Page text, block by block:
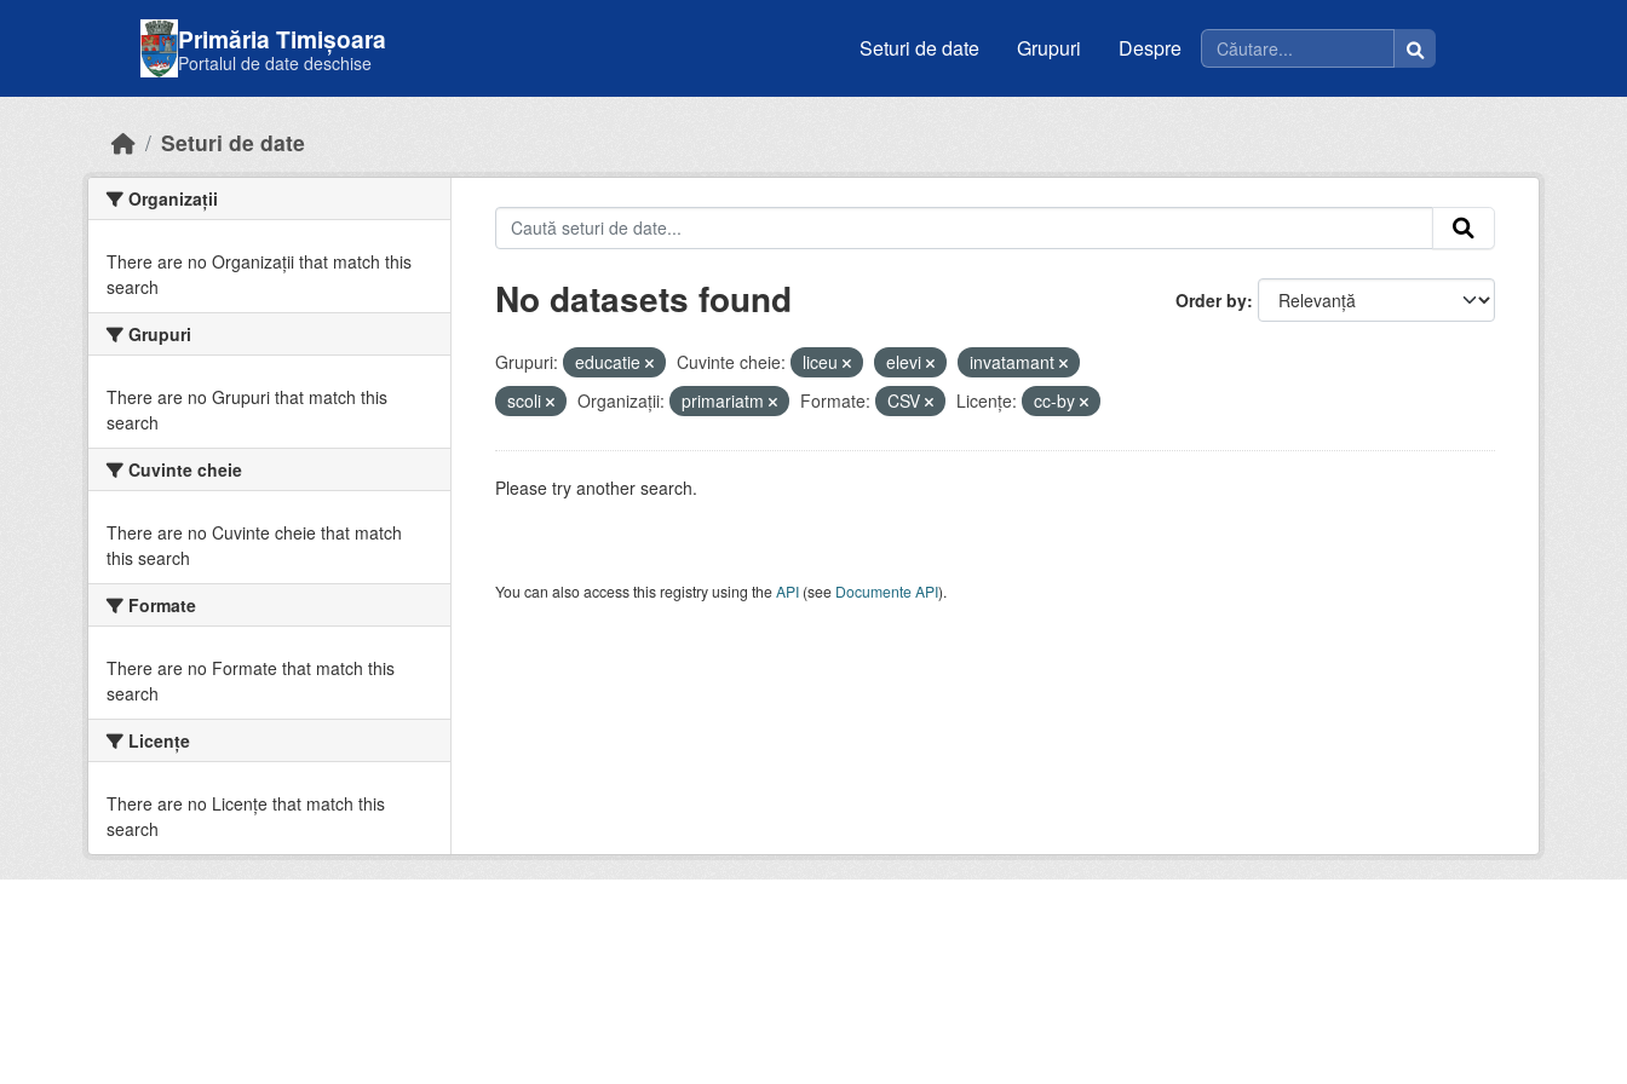
Primăria Timișoara
Portalul de date deschise
Seturi de date Grupuri Despre
Seturi de date
Organizații
There are no Organizații that match this
search
Grupuri
There are no Grupuri that match this
search
Cuvinte cheie
There are no Cuvinte cheie that match
this search
Formate
There are no Formate that match this
search
Licenţe
There are no Licenţe that match this
search
Order by
No datasets found
Grupuri: educatie Cuvinte cheie: liceu elevi
invatamant
scoli
Organizații: primariatm Formate: CSV Licenţe: cc-by
Please try another search.
You can also access this registry using theAPI(see Documente API).